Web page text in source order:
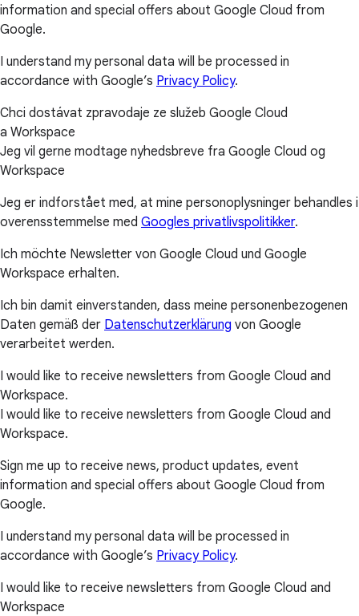
information and special offers about Google Cloud from
Google.
I understand my personal data will be processed in
accordance with Google’s Privacy Policy.
Chci dostávat zpravodaje ze služeb Google Cloud
a Workspace
Jeg vil gerne modtage nyhedsbreve fra Google Cloud og
Workspace
Jeg er indforstået med, at mine personoplysninger behandles i
overensstemmelse med Googles privatlivspolitikker.
Ich möchte Newsletter von Google Cloud und Google
Workspace erhalten.
Ich bin damit einverstanden, dass meine personenbezogenen
Daten gemäß der Datenschutzerklärung von Google
verarbeitet werden.
I would like to receive newsletters from Google Cloud and
Workspace.
I would like to receive newsletters from Google Cloud and
Workspace.
Sign me up to receive news, product updates, event
information and special offers about Google Cloud from
Google.
I understand my personal data will be processed in
accordance with Google’s Privacy Policy.
I would like to receive newsletters from Google Cloud and
Workspace